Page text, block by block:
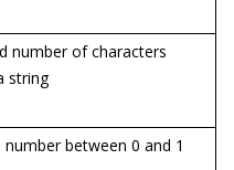
number of characters
string
between 0 and 1